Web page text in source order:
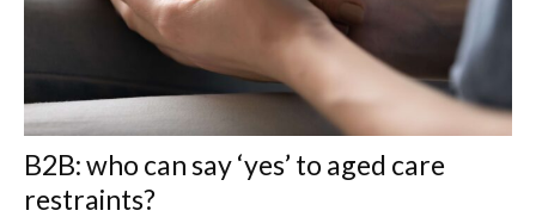
B2B: who can say ‘yes’ to aged care
restraints?